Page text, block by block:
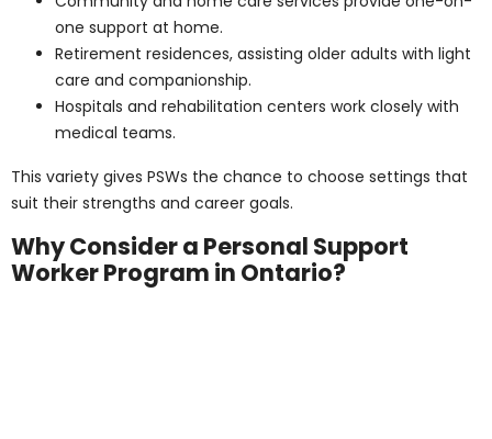
specialized healthcare roles. This upward mobility
makes PSW training a smart choice for those pursuing
growth in healthcare.
Personal Support
Worker Salaries Across
Ontario